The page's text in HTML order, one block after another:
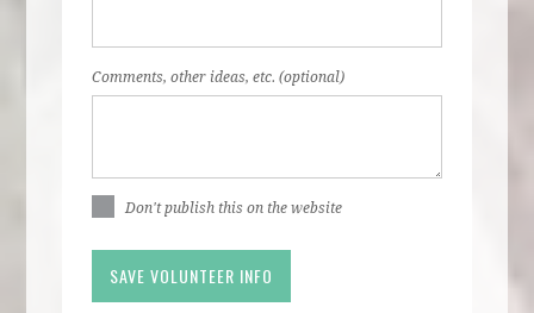
Comments, other ideas, etc. (optional)
Don't publish this on the website